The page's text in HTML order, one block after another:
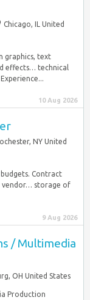
Chicago, IL United
graphics, text
effects… technical
10 Aug 2026
NY United
Contract
vendor… storage of
9 Aug 2026
/ Multimedia
OH United States
Production